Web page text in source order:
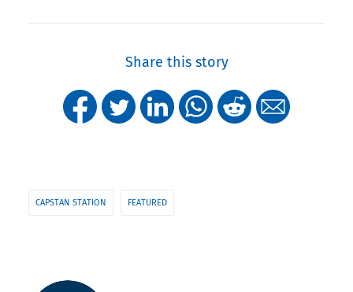
Share this story
CAPSTAN STATION FEATURED